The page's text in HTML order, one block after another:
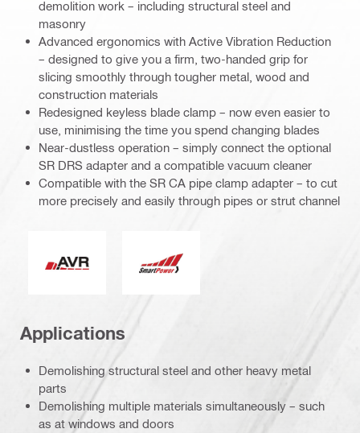
demolition work – including structural steel and
masonry
Advanced ergonomics with Active Vibration Reduction
– designed to give you a firm, two-handed grip for
slicing smoothly through tougher metal, wood and
construction materials
Redesigned keyless blade clamp – now even easier to
use, minimising the time you spend changing blades
Near-dustless operation – simply connect the optional
SR DRS adapter and a compatible vacuum cleaner
Compatible with the SR CA pipe clamp adapter – to cut
more precisely and easily through pipes or strut channel
Applications
Demolishing structural steel and other heavy metal
parts
Demolishing multiple materials simultaneously – such
as at windows and doors